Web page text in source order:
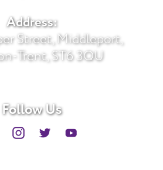
Address:
Street, Middleport,
Trent, ST6 3QU
Follow Us